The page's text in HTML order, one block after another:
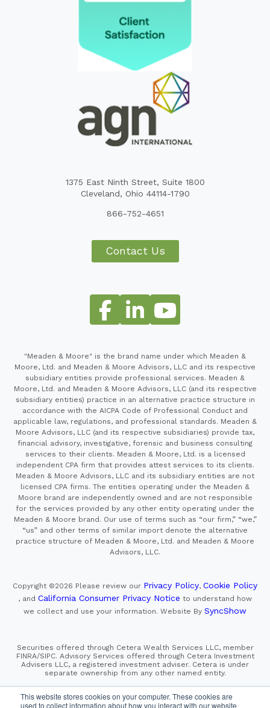
This website stores cookies on your computer. These cookies are
used to collect information about how you interact with our website
1375 East Ninth Street, Suite 1800
Cleveland, Ohio 44114-1790
866-752-4651
Contact Us
"Meaden & Moore" is the brand name under which Meaden &
Moore, Ltd. and Meaden & Moore Advisors, LLC and its respective
subsidiary entities provide professional services. Meaden &
Moore, Ltd. and Meaden & Moore Advisors, LLC (and its respective
subsidiary entities) practice in an alternative practice structure in
accordance with the AICPA Code of Professional Conduct and
applicable law, regulations, and professional standards. Meaden &
Moore Advisors, LLC (and its respective subsidiaries) provide tax,
financial advisory, investigative, forensic and business consulting
services to their clients. Meaden & Moore, Ltd. is a licensed
independent CPA firm that provides attest services to its clients.
Meaden & Moore Advisors, LLC and its subsidiary entities are not
licensed CPA firms. The entities operating under the Meaden &
Moore brand are independently owned and are not responsible
for the services provided by any other entity operating under the
Meaden & Moore brand. Our use of terms such as “our firm,” “we,”
“us” and other terms of similar import denote the alternative
practice structure of Meaden & Moore, Ltd. and Meaden & Moore
Advisors, LLC.
Copyright ©2026 Please review our Privacy Policy, Cookie Policy
, and California Consumer Privacy Notice to understand how
we collect and use your information. Website By SyncShow
Securities offered through Cetera Wealth Services LLC, member
FINRA/SIPC. Advisory Services offered through Cetera Investment
Advisers LLC, a registered investment adviser. Cetera is under
separate ownership from any other named entity.
Financial Professionals of Cetera Wealth Services, LLC